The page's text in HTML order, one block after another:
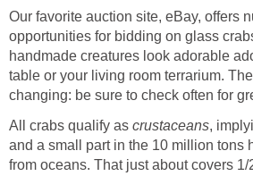
Our favorite auction site, eBay, offers
opportunities for bidding on glass
handmade creatures look adorable
table or your living room terrarium.
changing: be sure to check often for
All crabs qualify as crustaceans,
and a small part in the 10 million tons
from oceans. That just about covers